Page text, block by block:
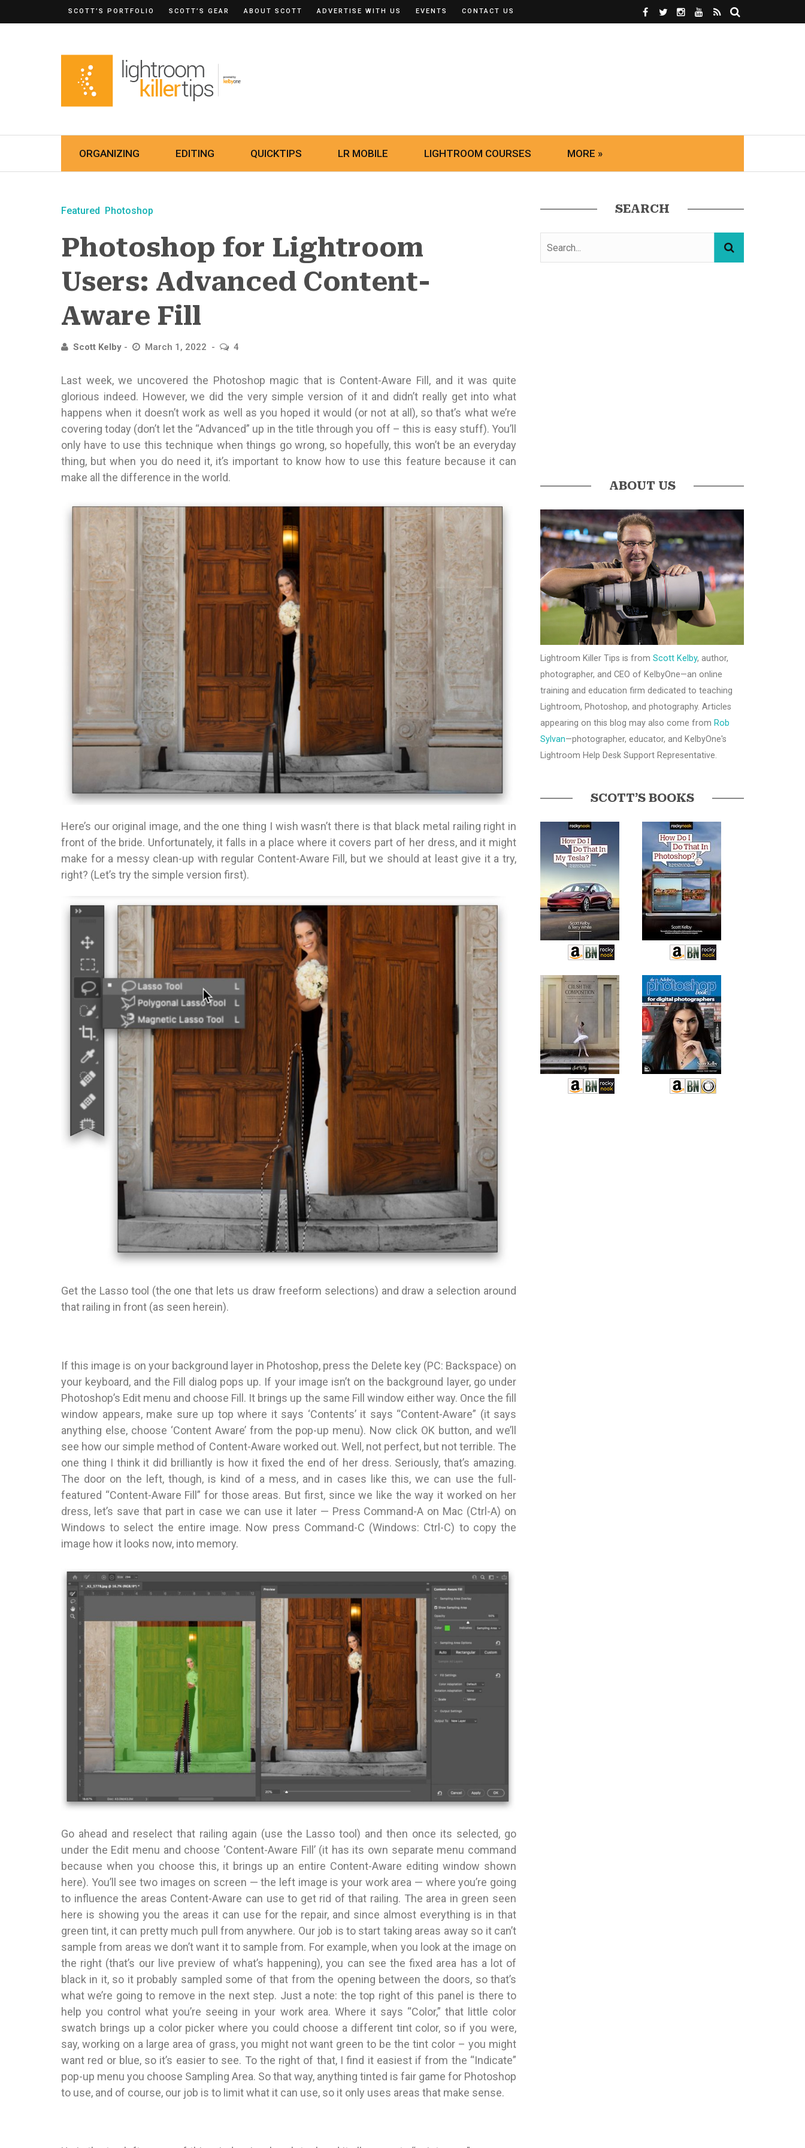
SCOTT’S PORTFOLIO SCOTT’S GEAR ABOUT SCOTT ADVERTISE WITH US EVENTS CONTACT US
ORGANIZING EDITING QUICKTIPS LR MOBILE LIGHTROOM COURSES MORE »
Featured Photoshop
Photoshop for Lightroom
Users: Advanced Content-
Aware Fill
Scott Kelby March 1, 2022 4
Last week, we uncovered the Photoshop magic that is Content-Aware Fill, and it was quite
glorious indeed. However, we did the very simple version of it and didn’t really get into what
happens when it doesn’t work as well as you hoped it would (or not at all), so that’s what we’re
covering today (don’t let the “Advanced” up in the title through you off – this is easy stuff). You’ll
only have to use this technique when things go wrong, so hopefully, this won’t be an everyday
thing, but when you do need it, it’s important to know how to use this feature because it can
make all the difference in the world.
Here’s our original image, and the one thing I wish wasn’t there is that black metal railing right in
front of the bride. Unfortunately, it falls in a place where it covers part of her dress, and it might
make for a messy clean-up with regular Content-Aware Fill, but we should at least give it a try,
right? (Let’s try the simple version first).
Get the Lasso tool (the one that lets us draw freeform selections) and draw a selection around
that railing in front (as seen herein).
If this image is on your background layer in Photoshop, press the Delete key (PC: Backspace) on
your keyboard, and the Fill dialog pops up. If your image isn’t on the background layer, go under
Photoshop’s Edit menu and choose Fill. It brings up the same Fill window either way. Once the fill
window appears, make sure up top where it says ‘Contents’ it says “Content-Aware” (it says
anything else, choose ‘Content Aware’ from the pop-up menu). Now click OK button, and we’ll
see how our simple method of Content-Aware worked out. Well, not perfect, but not terrible. The
one thing I think it did brilliantly is how it fixed the end of her dress. Seriously, that’s amazing.
The door on the left, though, is kind of a mess, and in cases like this, we can use the full-
featured “Content-Aware Fill” for those areas. But first, since we like the way it worked on her
dress, let’s save that part in case we can use it later — Press Command-A on Mac (Ctrl-A) on
Windows to select the entire image. Now press Command-C (Windows: Ctrl-C) to copy the
image how it looks now, into memory.
Go ahead and reselect that railing again (use the Lasso tool) and then once its selected, go
under the Edit menu and choose ‘Content-Aware Fill’ (it has its own separate menu command
because when you choose this, it brings up an entire Content-Aware editing window shown
here). You’ll see two images on screen — the left image is your work area — where you’re going
to influence the areas Content-Aware can use to get rid of that railing. The area in green seen
here is showing you the areas it can use for the repair, and since almost everything is in that
green tint, it can pretty much pull from anywhere. Our job is to start taking areas away so it can’t
sample from areas we don’t want it to sample from. For example, when you look at the image on
the right (that’s our live preview of what’s happening), you can see the fixed area has a lot of
black in it, so it probably sampled some of that from the opening between the doors, so that’s
what we’re going to remove in the next step. Just a note: the top right of this panel is there to
help you control what you’re seeing in your work area. Where it says “Color,” that little color
swatch brings up a color picker where you could choose a different tint color, so if you were,
say, working on a large area of grass, you might not want green to be the tint color – you might
want red or blue, so it’s easier to see. To the right of that, I find it easiest if from the “Indicate”
pop-up menu you choose Sampling Area. So that way, anything tinted is fair game for Photoshop
to use, and of course, our job is to limit what it can use, so it only uses areas that make sense.
SEARCH
ABOUT US
Lightroom Killer Tips is from Scott Kelby, author,
photographer, and CEO of KelbyOne—an online
training and education firm dedicated to teaching
Lightroom, Photoshop, and photography. Articles
appearing on this blog may also come from Rob
Sylvan—photographer, educator, and KelbyOne's
Lightroom Help Desk Support Representative.
SCOTT’S BOOKS